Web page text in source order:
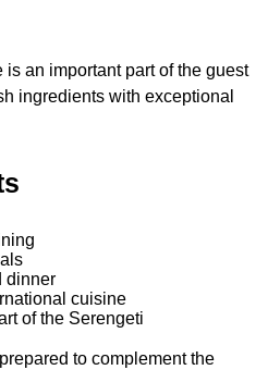
an important part of the guest
ingredients with exceptional
dinner
cuisine
of the Serengeti
to complement the